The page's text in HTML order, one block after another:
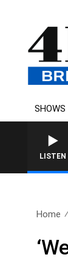
SHOWS
LISTEN
Home